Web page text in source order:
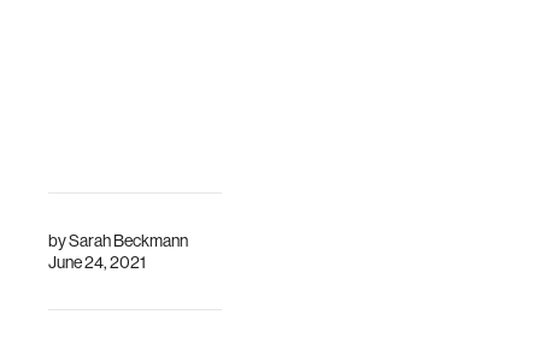
bySarah Beckmann
June 24, 2021